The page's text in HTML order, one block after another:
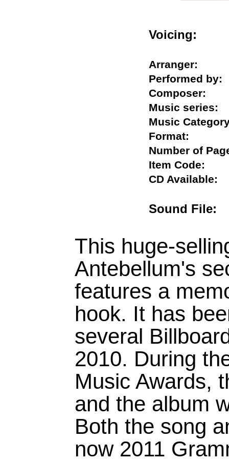
Voicing:
Arranger:
Performed
Composer:
Music
Music
Format:
Number of
Item Code:
CD
Sound
This huge-
Antebellum's
features a
hook. It has
several
2010. During
Music Awards,
and the album
Both the song
now 2011